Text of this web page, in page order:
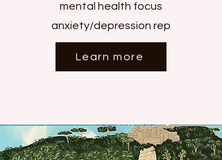
mental health focus
anxiety/depression rep
Learn more